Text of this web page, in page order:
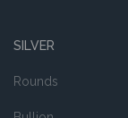
SILVER
Rounds